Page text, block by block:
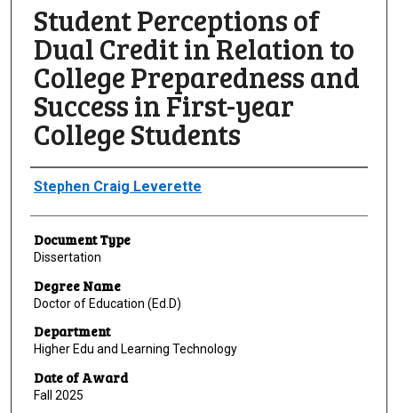
Student Perceptions of
Dual Credit in Relation to
College Preparedness and
Success in First-year
College Students
Author
Stephen Craig Leverette
Document Type
Dissertation
Degree Name
Doctor of Education (Ed.D)
Department
Higher Edu and Learning Technology
Date of Award
Fall 2025